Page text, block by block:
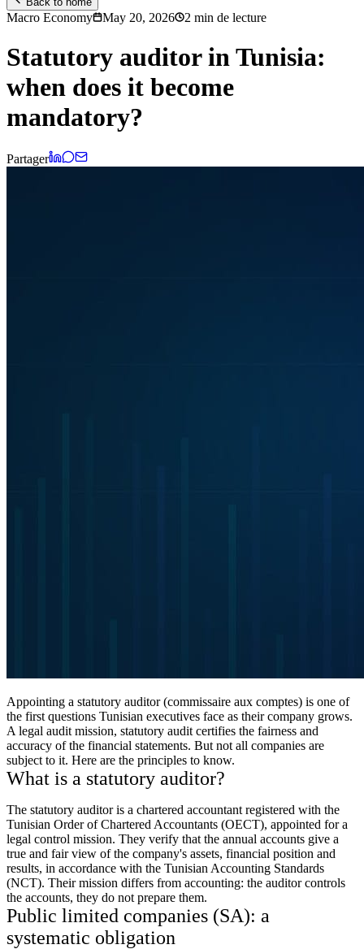
Macro Economy May 20, 2026 2 min de lecture
Statutory auditor in Tunisia:
when does it become
mandatory?
Partager
Appointing a statutory auditor (commissaire aux comptes) is one of
the first questions Tunisian executives face as their company grows.
A legal audit mission, statutory audit certifies the fairness and
accuracy of the financial statements. But not all companies are
subject to it. Here are the principles to know.
What is a statutory auditor?
The statutory auditor is a chartered accountant registered with the
Tunisian Order of Chartered Accountants (OECT), appointed for a
legal control mission. They verify that the annual accounts give a
true and fair view of the company's assets, financial position and
results, in accordance with the Tunisian Accounting Standards
(NCT). Their mission differs from accounting: the auditor controls
the accounts, they do not prepare them.
Public limited companies (SA): a
systematic obligation